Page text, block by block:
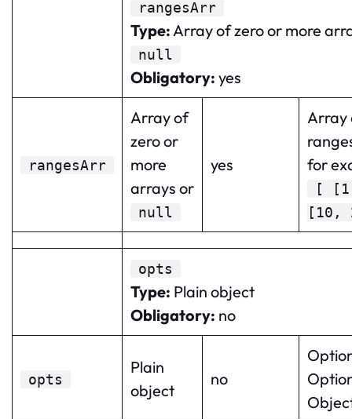
rangesArr
Type:Array of zero or more
null
Obligatory: yes
rangesArr
Array of
zero or
more
arrays or
null
yes
Array
for
[
[10,
opts
Type: Plain object
Obligatory: no
opts
Plain
object
no